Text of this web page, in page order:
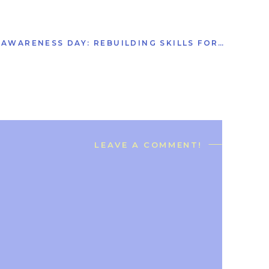
NATIONAL CONCUSSION AWARENESS DAY: REBUILDING SKILLS FOR EVERYDAY LIFE
LEAVE A COMMENT!